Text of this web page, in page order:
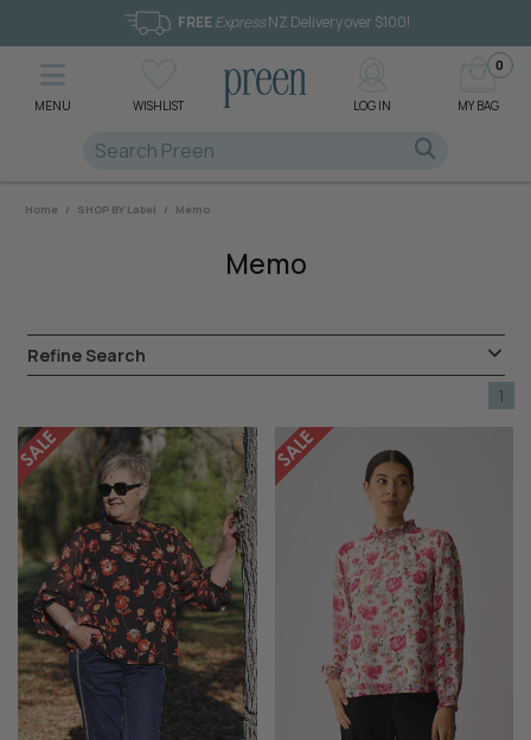
MENU WISHLIST LOG IN MY BAG
0
FREE ExpressNZ Delivery over $100!
Home / SHOP BY Label / Memo
Memo
Refine Search
1